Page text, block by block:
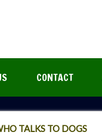
CONTACT
TALKS TO DOGS